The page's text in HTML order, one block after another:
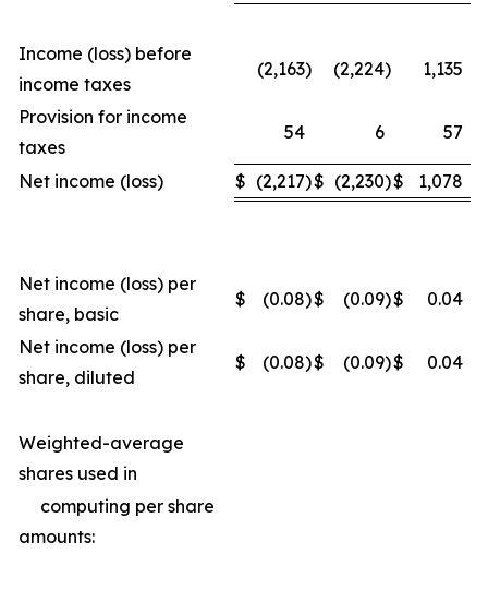
Income (loss) before
income taxes
(2,163) (2,224) 1,135
Provision for income
taxes
54 6 57
Net income (loss) $ (2,217)$ (2,230)$ 1,078
Net income (loss) per
share, basic
$ (0.08)$ (0.09)$ 0.04
Net income (loss) per
share, diluted
$ (0.08)$ (0.09)$ 0.04
Weighted-average
shares used in
computing per share
amounts: